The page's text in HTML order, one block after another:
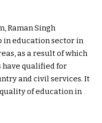
Raman Singh
in education sector in
as a result of which
have qualified for
and civil services. It
of education in